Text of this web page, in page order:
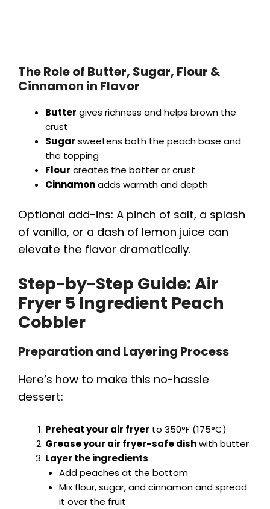
The Role of Butter, Sugar, Flour &
Cinnamon in Flavor
Butter gives richness and helps brown the
crust
Sugar sweetens both the peach base and
the topping
Flour creates the batter or crust
Cinnamonadds warmth and depth
Optional add-ins: A pinch of salt, a splash
of vanilla, or a dash of lemon juice can
elevate the flavor dramatically.
Step-by-Step Guide:Air
Fryer 5 Ingredient Peach
Cobbler
Preparation and Layering Process
Here’s how to make this no-hassle
dessert:
Preheat your air fryer to 350°F (175°C)
Grease your air fryer-safe dishwith butter
Layer the ingredients:
Add peaches at the bottom
Mix flour, sugar, and cinnamon and spread
it over the fruit